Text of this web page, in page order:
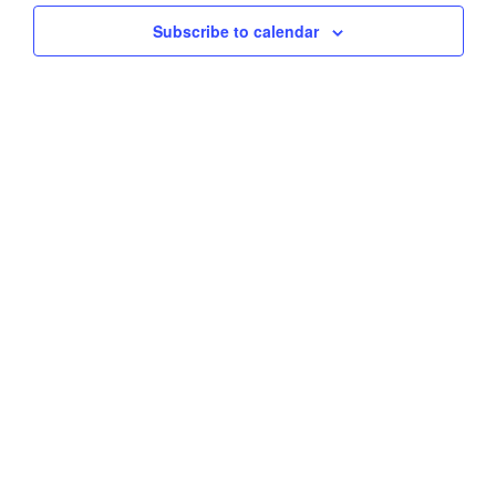
Subscribe to calendar